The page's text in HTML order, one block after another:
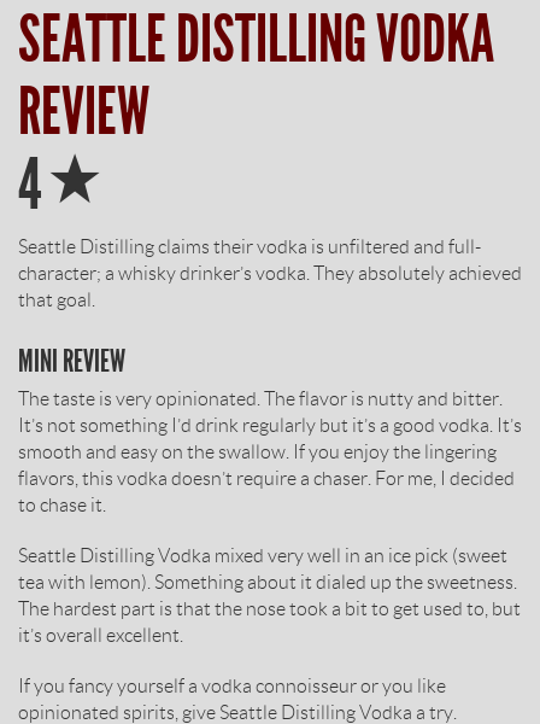
SEATTLE DISTILLING VODKA
REVIEW
4 Star
Seattle Distilling claims their vodka is unfiltered and full-
character; a whisky drinker’s vodka. They absolutely achieved
that goal.
MINI REVIEW
The taste is very opinionated. The flavor is nutty and bitter.
It’s not something I’d drink regularly but it’s a good vodka. It’s
smooth and easy on the swallow. If you enjoy the lingering
flavors, this vodka doesn’t require a chaser. For me, I decided
to chase it.
Seattle Distilling Vodka mixed very well in an ice pick (sweet
tea with lemon). Something about it dialed up the sweetness.
The hardest part is that the nose took a bit to get used to, but
it’s overall excellent.
If you fancy yourself a vodka connoisseur or you like
opinionated spirits, give Seattle Distilling Vodka a try.